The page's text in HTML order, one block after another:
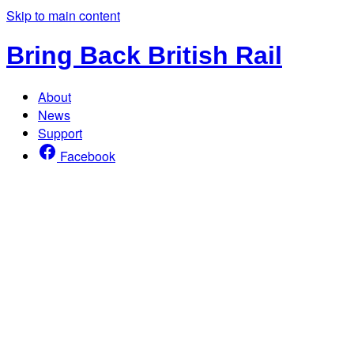
Skip to main content
Bring Back British Rail
About
News
Support
Facebook